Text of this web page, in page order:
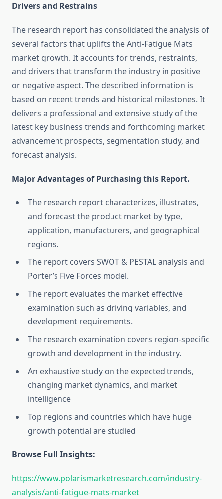
Drivers and Restrains
The research report has consolidated the analysis of
several factors that uplifts the Anti-Fatigue Mats
market growth. It accounts for trends, restraints,
and drivers that transform the industry in positive
or negative aspect. The described information is
based on recent trends and historical milestones. It
delivers a professional and extensive study of the
latest key business trends and forthcoming market
advancement prospects, segmentation study, and
forecast analysis.
Major Advantages of Purchasing this Report.
The research report characterizes, illustrates,
and forecast the product market by type,
application, manufacturers, and geographical
regions.
The report covers SWOT & PESTAL analysis and
Porter’s Five Forces model.
The report evaluates the market effective
examination such as driving variables, and
development requirements.
The research examination covers region-specific
growth and development in the industry.
An exhaustive study on the expected trends,
changing market dynamics, and market
intelligence
Top regions and countries which have huge
growth potential are studied
Browse Full Insights:
https://www.polarismarketresearch.com/industry-
analysis/anti-fatigue-mats-market